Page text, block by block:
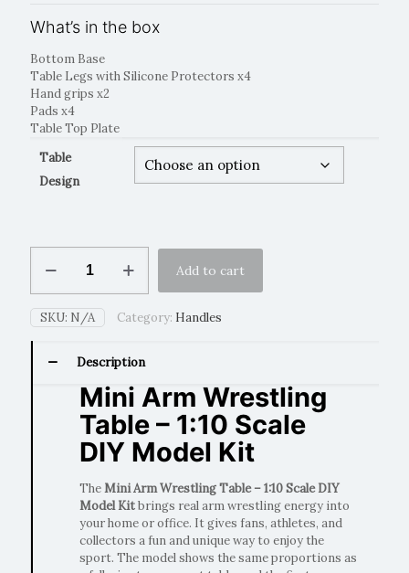
What’s in the box
Bottom Base
Table Legs with Silicone Protectors x4
Hand grips x2
Pads x4
Table Top Plate
Table
Design
Arm
Table
–
1:10
Scale
Add to cart
SKU: N/A Category: Handles
Description
Mini Arm Wrestling
Table – 1:10 Scale
DIY Model Kit
TheMini Arm Wrestling Table – 1:10 Scale DIY
Model Kitbrings real arm wrestling energy into
your home or office. It gives fans, athletes, and
collectors a fun and unique way to enjoy the
sport. The model shows the same proportions as